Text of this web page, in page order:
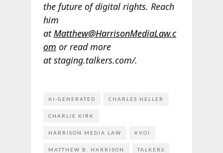
the future of digital rights. Reach
him
atMatthew@HarrisonMediaLaw.c
om or read more
at staging.talkers.com/.
AI-GENERATED CHARLES HELLER
CHARLIE KIRK
HARRISON MEDIA LAW KVOI
MATTHEW B. HARRISON TALKERS